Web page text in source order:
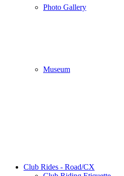
Photo Gallery
Museum
Club Rides - Road/CX